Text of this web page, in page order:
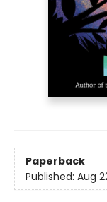
Paperback
Published: Aug